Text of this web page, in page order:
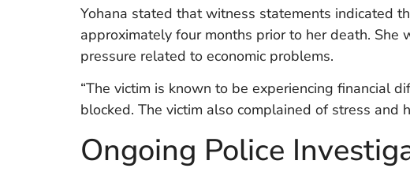
Yohana stated that witness statements indicated
approximately four months prior to her death.
pressure related to economic problems.
“The victim is known to be experiencing financial
blocked. The victim also complained of stress and
Ongoing Police